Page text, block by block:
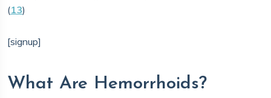
(13)
[signup]
What Are Hemorrhoids?